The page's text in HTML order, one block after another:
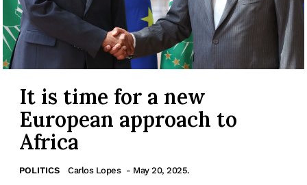
It is time for a new
European approach to
Africa
POLITICS Carlos Lopes - May 20, 2025.